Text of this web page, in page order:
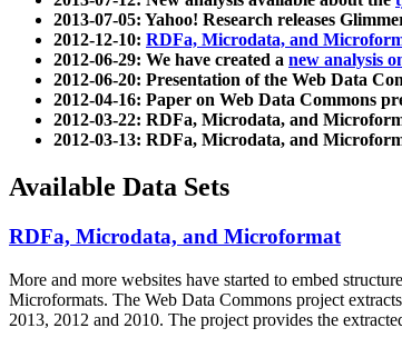
2013-07-05: Yahoo! Research releases
2012-12-10: RDFa, Microdata, and
2012-06-29: We have created a new analysis
2012-06-20: Presentation of the Web Data
2012-04-16: Paper on Web Data Commons
2012-03-22: RDFa, Microdata, and
2012-03-13: RDFa, Microdata, and
Available Data Sets
RDFa, Microdata, and Microformat
More and more websites have started to embed
Microformats. The Web Data Commons project
2013, 2012 and 2010. The project provides the